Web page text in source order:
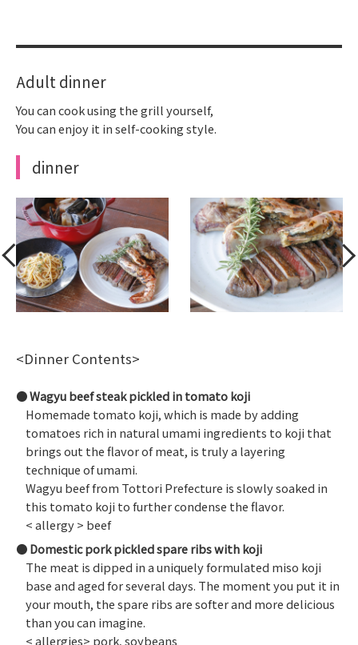
Adult dinner
You can cook using the grill yourself,
You can enjoy it in self-cooking style.
dinner
<Dinner Contents>
Wagyu beef steak pickled in tomato koji
Homemade tomato koji, which is made by adding
tomatoes rich in natural umami ingredients to koji that
brings out the flavor of meat, is truly a layering
technique of umami.
Wagyu beef from Tottori Prefecture is slowly soaked in
this tomato koji to further condense the flavor.
< allergy > beef
Domestic pork pickled spare ribs with koji
The meat is dipped in a uniquely formulated miso koji
base and aged for several days. The moment you put it in
your mouth, the spare ribs are softer and more delicious
than you can imagine.
< allergies> pork, soybeans